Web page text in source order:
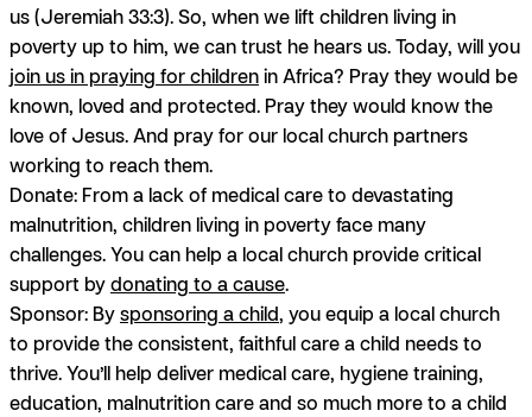
us (Jeremiah 33:3). So, when we lift children living in
poverty up to him, we can trust he hears us. Today, will you
join us in praying for childrenin Africa? Pray they would be
known, loved and protected. Pray they would know the
love of Jesus. And pray for our local church partners
working to reach them.
Donate: From a lack of medical care to devastating
malnutrition, children living in poverty face many
challenges. You can help a local church provide critical
support bydonating to a cause.
Sponsor: Bysponsoring a child, you equip a local church
to provide the consistent, faithful care a child needs to
thrive. You’ll help deliver medical care, hygiene training,
education, malnutrition care and so much more to a child